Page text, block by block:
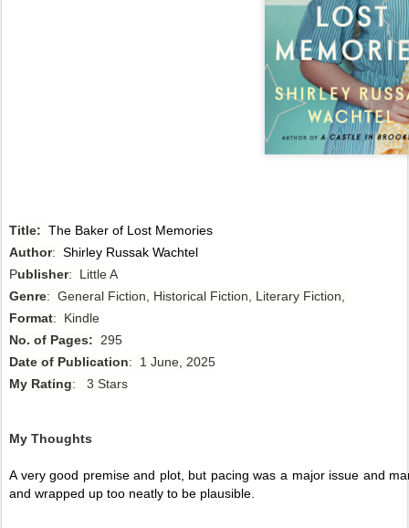
Title: The Baker of Lost Memories
Author: Shirley Russak Wachtel
Publisher: Little A
Genre: General Fiction, Historical Fiction, Literary Fiction,
Format: Kindle
No. of Pages: 295
Date of Publication: 1 June, 2025
My Rating: 3 Stars
My Thoughts
A very good premise and plot, but pacing was a major issue and
and wrapped up too neatly to be plausible.